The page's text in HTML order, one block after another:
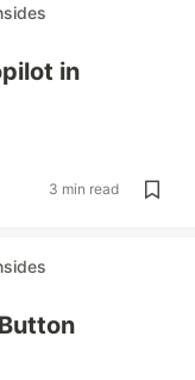
in
3 min read